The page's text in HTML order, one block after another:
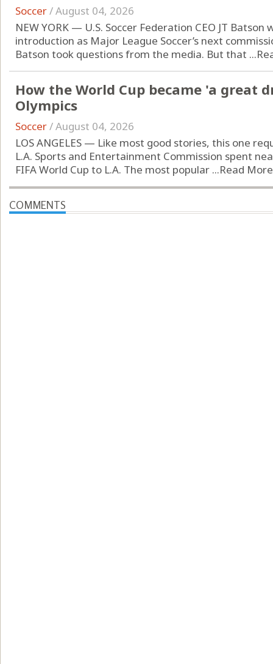
Soccer/August 04, 2026
NEW YORK — U.S. Soccer Federation CEO JT Batson
introduction as Major League Soccer’s next
Batson took questions from the media. But that ...
How the World Cup became 'a great
Olympics
Soccer/August 04, 2026
LOS ANGELES — Like most good stories, this one
L.A. Sports and Entertainment Commission spent
FIFA World Cup to L.A. The most popular ...Read More
COMMENTS